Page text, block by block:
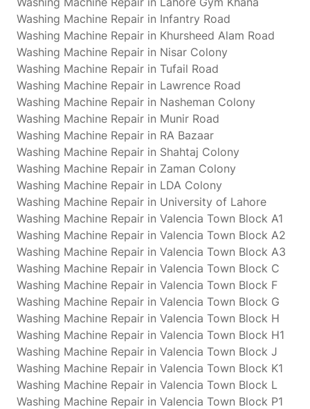
Washing Machine Repair in Infantry Road
Washing Machine Repair in Khursheed Alam Road
Washing Machine Repair in Nisar Colony
Washing Machine Repair in Tufail Road
Washing Machine Repair in Lawrence Road
Washing Machine Repair in Nasheman Colony
Washing Machine Repair in Munir Road
Washing Machine Repair in RA Bazaar
Washing Machine Repair in Shahtaj Colony
Washing Machine Repair in Zaman Colony
Washing Machine Repair in LDA Colony
Washing Machine Repair in University of Lahore
Washing Machine Repair in Valencia Town Block A1
Washing Machine Repair in Valencia Town Block A2
Washing Machine Repair in Valencia Town Block A3
Washing Machine Repair in Valencia Town Block C
Washing Machine Repair in Valencia Town Block F
Washing Machine Repair in Valencia Town Block G
Washing Machine Repair in Valencia Town Block H
Washing Machine Repair in Valencia Town Block H1
Washing Machine Repair in Valencia Town Block J
Washing Machine Repair in Valencia Town Block K1
Washing Machine Repair in Valencia Town Block L
Washing Machine Repair in Valencia Town Block P1